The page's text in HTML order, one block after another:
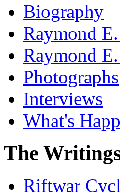
Biography
Raymond
Raymond
Photographs
Interviews
What's
The
Riftwar